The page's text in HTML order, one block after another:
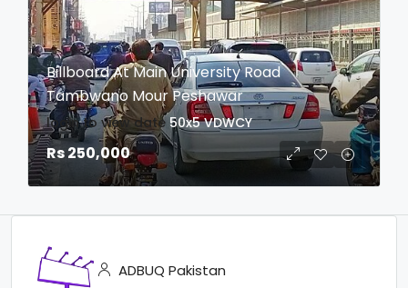
Billboard At Main University Road
Tambwano Mour Peshawar
login to view date 50x5 VDWCY
Rs 250,000
ADBUQ Pakistan